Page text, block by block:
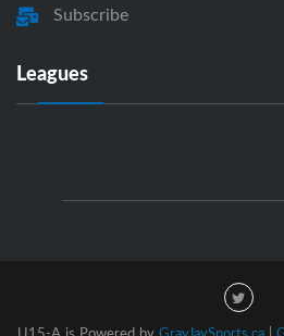
Subscribe
Leagues